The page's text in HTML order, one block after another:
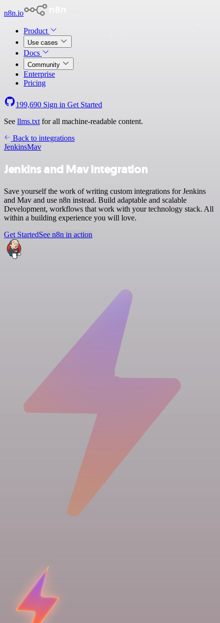
n8n.io
Product
Use cases
Docs
Community
Enterprise
Pricing
199,690 Sign in Get Started
See llms.txt for all machine-readable content.
Back to integrations
JenkinsMav
Jenkins and Mav integration
Save yourself the work of writing custom integrations for Jenkins
and Mav and use n8n instead. Build adaptable and scalable
Development, workflows that work with your technology stack. All
within a building experience you will love.
Get StartedSee n8n in action